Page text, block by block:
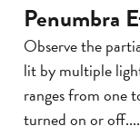
Penumbra
Observe the
lit by multiple
ranges from one
turned on or off....